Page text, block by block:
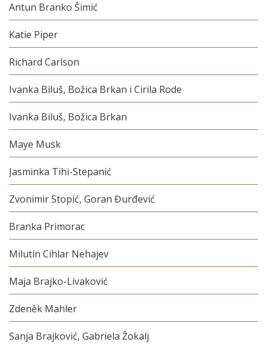
Antun Branko Šimić
Katie Piper
Richard Carlson
Ivanka Biluš, Božica Brkan i Cirila Rode
Ivanka Biluš, Božica Brkan
Maye Musk
Jasminka Tihi-Stepanić
Zvonimir Stopić, Goran Đurđević
Branka Primorac
Milutin Cihlar Nehajev
Maja Brajko-Livaković
Zdeněk Mahler
Sanja Brajković, Gabriela Žokalj